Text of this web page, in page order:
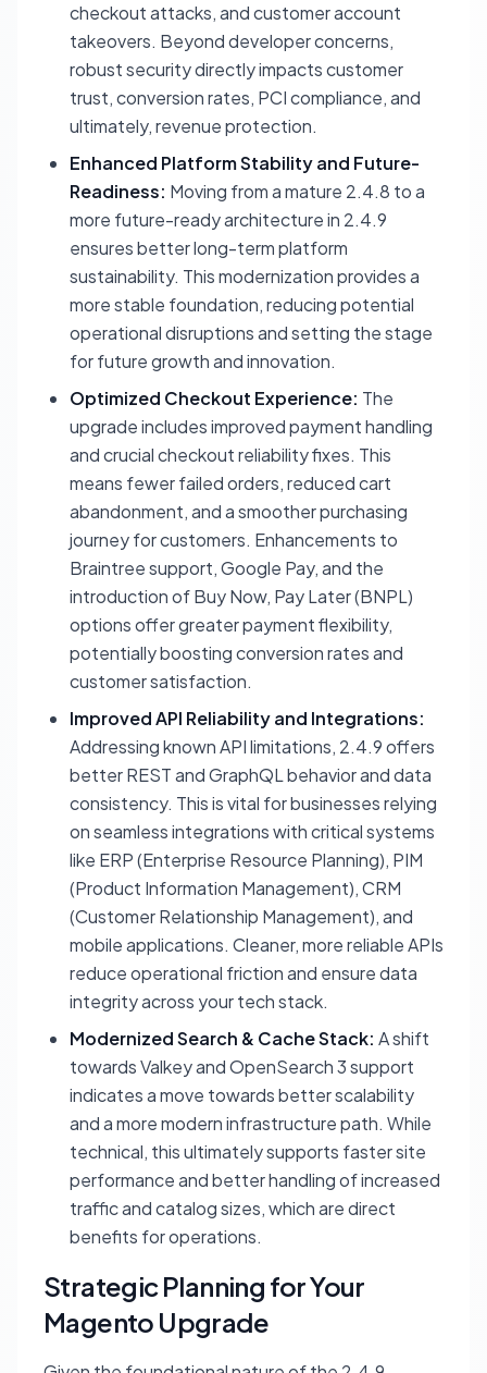
checkout attacks, and customer account
takeovers. Beyond developer concerns,
robust security directly impacts customer
trust, conversion rates, PCI compliance, and
ultimately, revenue protection.
Enhanced Platform Stability and Future-
Readiness: Moving from a mature 2.4.8 to a
more future-ready architecture in 2.4.9
ensures better long-term platform
sustainability. This modernization provides a
more stable foundation, reducing potential
operational disruptions and setting the stage
for future growth and innovation.
Optimized Checkout Experience: The
upgrade includes improved payment handling
and crucial checkout reliability fixes. This
means fewer failed orders, reduced cart
abandonment, and a smoother purchasing
journey for customers. Enhancements to
Braintree support, Google Pay, and the
introduction of Buy Now, Pay Later (BNPL)
options offer greater payment flexibility,
potentially boosting conversion rates and
customer satisfaction.
Improved API Reliability and Integrations:
Addressing known API limitations, 2.4.9 offers
better REST and GraphQL behavior and data
consistency. This is vital for businesses relying
on seamless integrations with critical systems
like ERP (Enterprise Resource Planning), PIM
(Product Information Management), CRM
(Customer Relationship Management), and
mobile applications. Cleaner, more reliable APIs
reduce operational friction and ensure data
integrity across your tech stack.
Modernized Search & Cache Stack: A shift
towards Valkey and OpenSearch 3 support
indicates a move towards better scalability
and a more modern infrastructure path. While
technical, this ultimately supports faster site
performance and better handling of increased
traffic and catalog sizes, which are direct
benefits for operations.
Strategic Planning for Your
Magento Upgrade